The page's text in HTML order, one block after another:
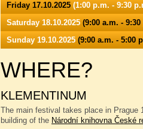
Friday 17.10.2025 (1:00 p.m. - 9:30
Saturday 18.10.2025 (9:00 a.m. -
Sunday 19.10.2025 (9:00 a.m. - 5:00
WHERE?
KLEMENTINUM
The main festival takes place in Prague
building of the Národní knihovna České